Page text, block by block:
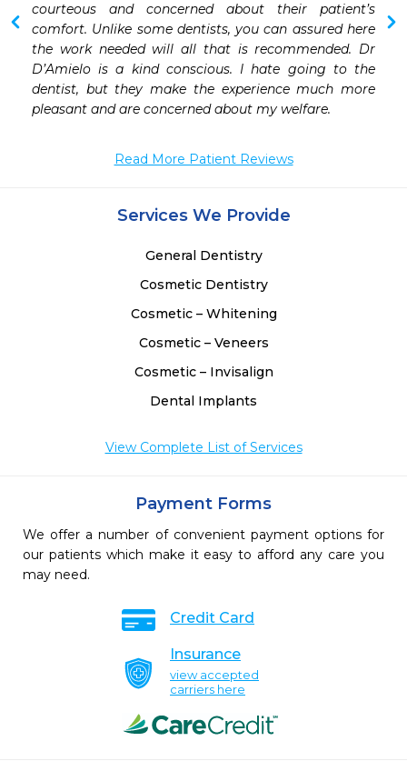
courteous and concerned about their patient’s
comfort. Unlike some dentists, you can assured here
the work needed will all that is recommended. Dr
D’Amielo is a kind conscious. I hate going to the
dentist, but they make the experience much more
pleasant and are concerned about my welfare.
Read More Patient Reviews
Services We Provide
General Dentistry
Cosmetic Dentistry
Cosmetic – Whitening
Cosmetic – Veneers
Cosmetic – Invisalign
Dental Implants
View Complete List of Services
Payment Forms
We offer a number of convenient payment options for
our patients which make it easy to afford any care you
may need.
Credit Card
Insurance
view accepted
carriers here